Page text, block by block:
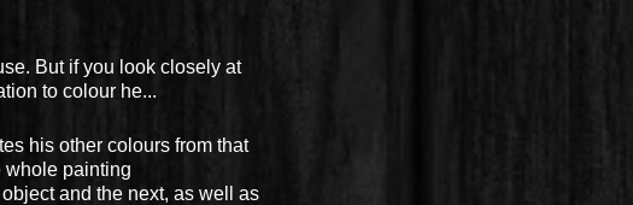
But if you look closely at
to colour he...
his other colours from that
whole painting
and the next, as well as